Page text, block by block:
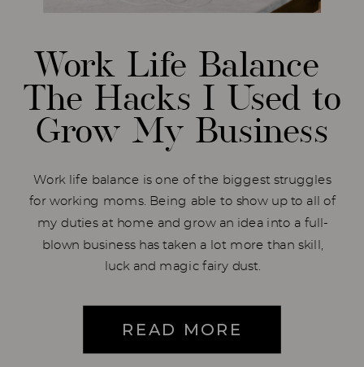
Work life balance is one of the biggest struggles
for working moms. Being able to show up to all of
my duties at home and grow an idea into a full-
blown business has taken a lot more than skill,
luck and magic fairy dust.
READ MORE
Work Life Balance
The Hacks I Used to
Grow My Business